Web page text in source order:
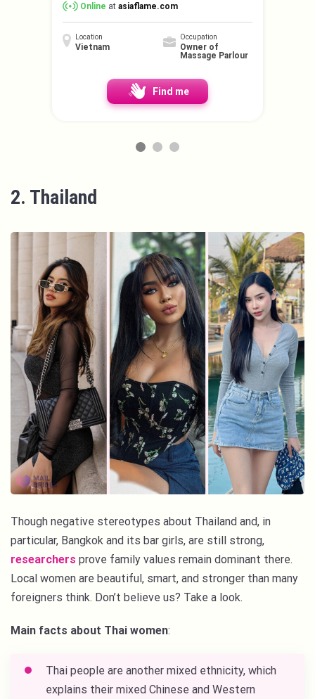
Online at asiaflame.com
Location
Vietnam
Occupation
Owner of
Massage Parlour
Find me
2. Thailand
Though negative stereotypes about Thailand and, in
particular, Bangkok and its bar girls, are still strong,
researchers prove family values remain dominant there.
Local women are beautiful, smart, and stronger than many
foreigners think. Don’t believe us? Take a look.
Main facts about Thai women:
Thai people are another mixed ethnicity, which
explains their mixed Chinese and Western